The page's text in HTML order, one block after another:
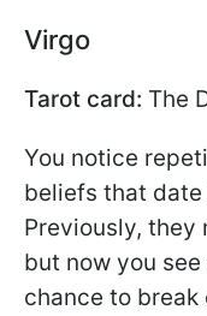
Virgo
Tarot card: The
You notice
beliefs that
Previously, they
but now you
chance to